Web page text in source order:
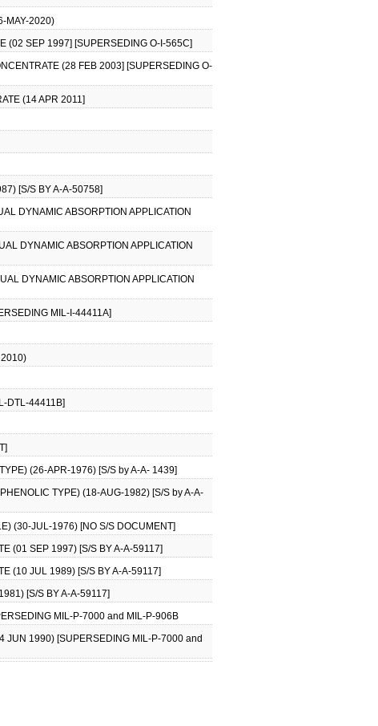
MAY-2020)
(02 SEP 1997] [SUPERSEDING O-I-565C]
(28 FEB 2003] [SUPERSEDING O-
(14 APR 2011]
[S/S BY A-A-50758]
DYNAMIC ABSORPTION APPLICATION
DYNAMIC ABSORPTION APPLICATION
DYNAMIC ABSORPTION APPLICATION
MIL-I-44411A]
2010)
DTL-44411B]
(26-APR-1976) [S/S by A-A- 1439]
TYPE) (18-AUG-1982) [S/S by A-A-
(30-JUL-1976) [NO S/S DOCUMENT]
(01 SEP 1997) [S/S BY A-A-59117]
(10 JUL 1989) [S/S BY A-A-59117]
[S/S BY A-A-59117]
MIL-P-7000 and MIL-P-906B
JUN 1990) [SUPERSEDING MIL-P-7000 and